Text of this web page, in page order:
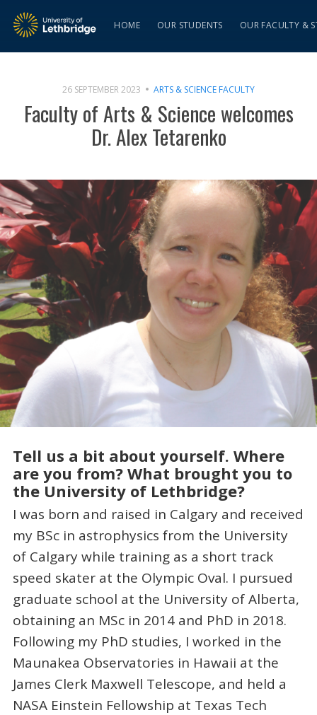
HOME OUR STUDENTS OUR FACULTY &
26 SEPTEMBER 2023 ARTS & SCIENCE FACULTY
Faculty of Arts & Science welcomes
Dr. Alex Tetarenko
Tell us a bit about yourself. Where
are you from? What brought you to
the University of Lethbridge?
I was born and raised in Calgary and received
my BSc in astrophysics from the University
of Calgary while training as a short track
speed skater at the Olympic Oval. I pursued
graduate school at the University of Alberta,
obtaining an MSc in 2014 and PhD in 2018.
Following my PhD studies, I worked in the
Maunakea Observatories in Hawaii at the
James Clerk Maxwell Telescope, and held a
NASA Einstein Fellowship at Texas Tech